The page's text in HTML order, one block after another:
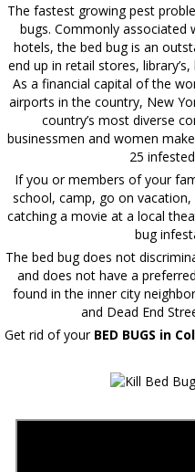
The fastest growing pest
bugs. Commonly associated
hotels, the bed bug is an
end up in retail stores,
As a financial capital of the
airports in the country, New
country’s most diverse
businessmen and women
25
If you or members of your
school, camp, go on
catching a movie at a local
bug
The bed bug does not
and does not have a
found in the inner city
and Dead End
Get rid of yourBED BUGS in